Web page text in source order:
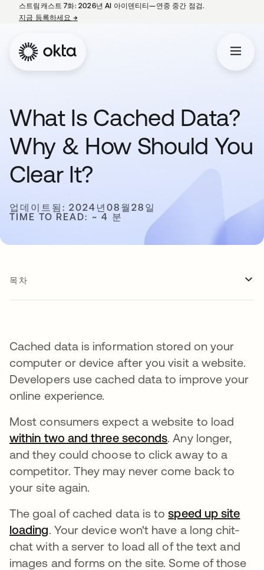
스트림캐스트 7화: 2026년 AI 아이덴티티—연중 중간 점검.
지금 등록하세요 →새 탭에서 열림
What Is Cached Data?
Why & How Should You
Clear It?
업데이트됨: 2024년08월28일
TIME TO READ: ~ 4 분
목차
Cached data is information stored on your
computer or device after you visit a website.
Developers use cached data to improve your
online experience.
Most consumers expect a website to load
within two and three seconds새 탭에서 열림
. Any longer,
and they could choose to click away to a
competitor. They may never come back to
your site again.
The goal of cached data is tospeed up site
loading새 탭에서 열림
. Your device won't have a long chit-
chat with a server to load all of the text and
images and forms on the site. Some of those